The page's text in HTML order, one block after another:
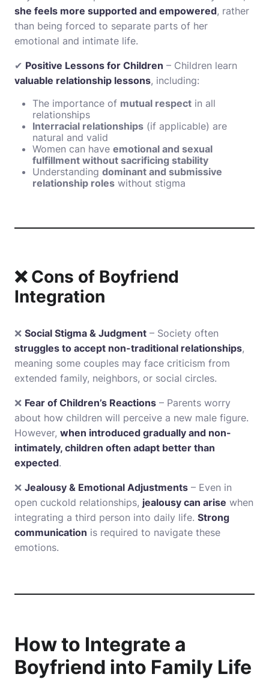
she feels more supported and empowered, rather
than being forced to separate parts of her
emotional and intimate life.
✔ Positive Lessons for Children – Children learn
valuable relationship lessons, including:
The importance of mutual respect in all
relationships
Interracial relationships (if applicable) are
natural and valid
Women can have emotional and sexual
fulfillment without sacrificing stability
Understanding dominant and submissive
relationship roles without stigma
❌ Cons of Boyfriend
Integration
❌ Social Stigma & Judgment – Society often
struggles to accept non-traditional relationships,
meaning some couples may face criticism from
extended family, neighbors, or social circles.
❌ Fear of Children’s Reactions – Parents worry
about how children will perceive a new male figure.
However, when introduced gradually and non-
intimately, children often adapt better than
expected.
❌ Jealousy & Emotional Adjustments – Even in
open cuckold relationships, jealousy can arise when
integrating a third person into daily life. Strong
communication is required to navigate these
emotions.
How to Integrate a
Boyfriend into Family Life